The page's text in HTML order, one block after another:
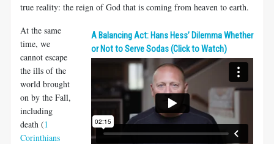
true reality: the reign of God that is coming from heaven to earth.
A Balancing Act: Hans Hess’ Dilemma Whether
or Not to Serve Sodas (Click to Watch)
At the same
time, we
cannot escape
the ills of the
world brought
on by the Fall,
including
death (1
Corinthians